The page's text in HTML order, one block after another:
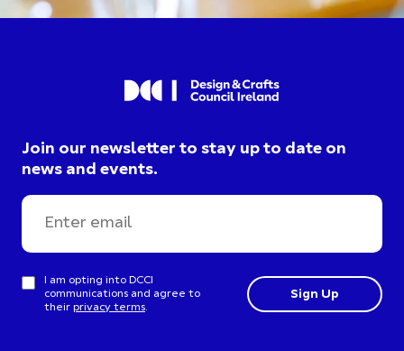
Join our newsletter to stay up to date on
news and events.
I am opting into DCCI
communications and agree to
their privacy terms.